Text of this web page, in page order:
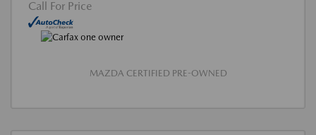
Call For Price
MAZDA CERTIFIED PRE-OWNED